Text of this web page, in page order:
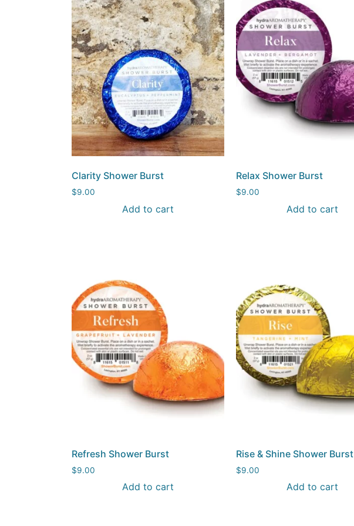
Clarity Shower Burst
$9.00
Add to cart
Relax Shower Burst
$9.00
Add to cart
Refresh Shower Burst
$9.00
Add to cart
Rise & Shine Shower Burst
$9.00
Add to cart